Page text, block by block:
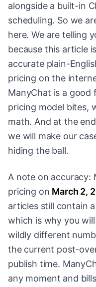
alongside a built-in
scheduling. So we
here. We are telling
because this article
accurate plain-
pricing on the
ManyChat is a good
pricing model bites,
math. And at the
we will make our
hiding the ball.
A note on accuracy:
pricing on March 2,
articles still contain
which is why you
wildly different
the current post-
publish time.
any moment and